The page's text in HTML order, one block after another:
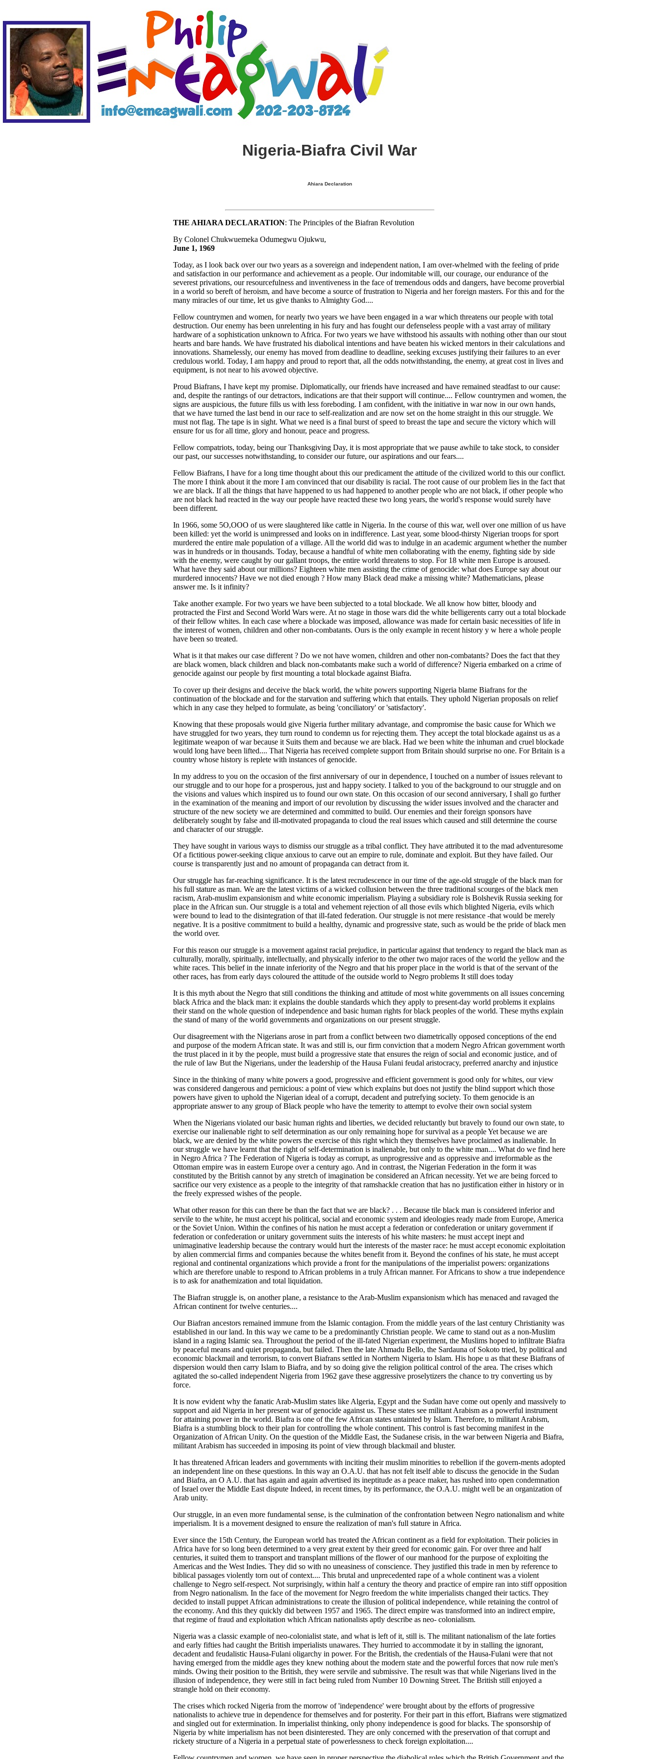
Nigeria-Biafra Civil War
Ahiara Declaration
THE AHIARA DECLARATION: The Principles of the Biafran Revolution
By Colonel Chukwuemeka Odumegwu Ojukwu,
June 1, 1969
Today, as I look back over our two years as a sovereign and independent nation, I am over-whelmed with the feeling of pride
and satisfaction in our performance and achievement as a people. Our indomitable will, our courage, our endurance of the
severest privations, our resourcefulness and inventiveness in the face of tremendous odds and dangers, have become proverbial
in a world so bereft of heroism, and have become a source of frustration to Nigeria and her foreign masters. For this and for the
many miracles of our time, let us give thanks to Almighty God....
Fellow countrymen and women, for nearly two years we have been engaged in a war which threatens our people with total
destruction. Our enemy has been unrelenting in his fury and has fought our defenseless people with a vast array of military
hardware of a sophistication unknown to Africa. For two years we have withstood his assaults with nothing other than our stout
hearts and bare hands. We have frustrated his diabolical intentions and have beaten his wicked mentors in their calculations and
innovations. Shamelessly, our enemy has moved from deadline to deadline, seeking excuses justifying their failures to an ever
credulous world. Today, I am happy and proud to report that, all the odds notwithstanding, the enemy, at great cost in lives and
equipment, is not near to his avowed objective.
Proud Biafrans, I have kept my promise. Diplomatically, our friends have increased and have remained steadfast to our cause:
and, despite the rantings of our detractors, indications are that their support will continue.... Fellow countrymen and women, the
signs are auspicious, the future fills us with less foreboding. I am confident, with the initiative in war now in our own hands,
that we have turned the last bend in our race to self-realization and are now set on the home straight in this our struggle. We
must not flag. The tape is in sight. What we need is a final burst of speed to breast the tape and secure the victory which will
ensure for us for all time, glory and honour, peace and progress.
Fellow compatriots, today, being our Thanksgiving Day, it is most appropriate that we pause awhile to take stock, to consider
our past, our successes notwithstanding, to consider our future, our aspirations and our fears....
Fellow Biafrans, I have for a long time thought about this our predicament the attitude of the civilized world to this our conflict.
The more I think about it the more I am convinced that our disability is racial. The root cause of our problem lies in the fact that
we are black. If all the things that have happened to us had happened to another people who are not black, if other people who
are not black had reacted in the way our people have reacted these two long years, the world's response would surely have
been different.
In 1966, some 5O,OOO of us were slaughtered like cattle in Nigeria. In the course of this war, well over one million of us have
been killed: yet the world is unimpressed and looks on in indifference. Last year, some blood-thirsty Nigerian troops for sport
murdered the entire male population of a village. All the world did was to indulge in an academic argument whether the number
was in hundreds or in thousands. Today, because a handful of white men collaborating with the enemy, fighting side by side
with the enemy, were caught by our gallant troops, the entire world threatens to stop. For 18 white men Europe is aroused.
What have they said about our millions? Eighteen white men assisting the crime of genocide: what does Europe say about our
murdered innocents? Have we not died enough ? How many Black dead make a missing white? Mathematicians, please
answer me. Is it infinity?
Take another example. For two years we have been subjected to a total blockade. We all know how bitter, bloody and
protracted the First and Second World Wars were. At no stage in those wars did the white belligerents carry out a total blockade
of their fellow whites. In each case where a blockade was imposed, allowance was made for certain basic necessities of life in
the interest of women, children and other non-combatants. Ours is the only example in recent history y w here a whole people
have been so treated.
What is it that makes our case different ? Do we not have women, children and other non-combatants? Does the fact that they
are black women, black children and black non-combatants make such a world of difference? Nigeria embarked on a crime of
genocide against our people by first mounting a total blockade against Biafra.
To cover up their designs and deceive the black world, the white powers supporting Nigeria blame Biafrans for the
continuation of the blockade and for the starvation and suffering which that entails. They uphold Nigerian proposals on relief
which in any case they helped to formulate, as being 'conciliatory' or 'satisfactory'.
Knowing that these proposals would give Nigeria further military advantage, and compromise the basic cause for Which we
have struggled for two years, they turn round to condemn us for rejecting them. They accept the total blockade against us as a
legitimate weapon of war because it Suits them and because we are black. Had we been white the inhuman and cruel blockade
would long have been lifted.... That Nigeria has received complete support from Britain should surprise no one. For Britain is a
country whose history is replete with instances of genocide.
In my address to you on the occasion of the first anniversary of our in dependence, I touched on a number of issues relevant to
our struggle and to our hope for a prosperous, just and happy society. I talked to you of the background to our struggle and on
the visions and values which inspired us to found our own state. On this occasion of our second anniversary, I shall go further
in the examination of the meaning and import of our revolution by discussing the wider issues involved and the character and
structure of the new society we are determined and committed to build. Our enemies and their foreign sponsors have
deliberately sought by false and ill-motivated propaganda to cloud the real issues which caused and still determine the course
and character of our struggle.
They have sought in various ways to dismiss our struggle as a tribal conflict. They have attributed it to the mad adventuresome
Of a fictitious power-seeking clique anxious to carve out an empire to rule, dominate and exploit. But they have failed. Our
course is transparently just and no amount of propaganda can detract from it.
Our struggle has far-reaching significance. It is the latest recrudescence in our time of the age-old struggle of the black man for
his full stature as man. We are the latest victims of a wicked collusion between the three traditional scourges of the black men
racism, Arab-muslim expansionism and white economic imperialism. Playing a subsidiary role is Bolshevik Russia seeking for
place in the African sun. Our struggle is a total and vehement rejection of all those evils which blighted Nigeria, evils which
were bound to lead to the disintegration of that ill-fated federation. Our struggle is not mere resistance -that would be merely
negative. It is a positive commitment to build a healthy, dynamic and progressive state, such as would be the pride of black men
the world over.
For this reason our struggle is a movement against racial prejudice, in particular against that tendency to regard the black man as
culturally, morally, spiritually, intellectually, and physically inferior to the other two major races of the world the yellow and the
white races. This belief in the innate inferiority of the Negro and that his proper place in the world is that of the servant of the
other races, has from early days coloured the attitude of the outside world to Negro problems It still does today
It is this myth about the Negro that still conditions the thinking and attitude of most white governments on all issues concerning
black Africa and the black man: it explains the double standards which they apply to present-day world problems it explains
their stand on the whole question of independence and basic human rights for black peoples of the world. These myths explain
the stand of many of the world governments and organizations on our present struggle.
Our disagreement with the Nigerians arose in part from a conflict between two diametrically opposed conceptions of the end
and purpose of the modern African state. It was and still is, our firm conviction that a modern Negro African government worth
the trust placed in it by the people, must build a progressive state that ensures the reign of social and economic justice, and of
the rule of law But the Nigerians, under the leadership of the Hausa Fulani feudal aristocracy, preferred anarchy and injustice
Since in the thinking of many white powers a good, progressive and efficient government is good only for whites, our view
was considered dangerous and pernicious: a point of view which explains but does not justify the blind support which those
powers have given to uphold the Nigerian ideal of a corrupt, decadent and putrefying society. To them genocide is an
appropriate answer to any group of Black people who have the temerity to attempt to evolve their own social system
When the Nigerians violated our basic human rights and liberties, we decided reluctantly but bravely to found our own state, to
exercise our inalienable right to self determination as our only remaining hope for survival as a people Yet because we are
black, we are denied by the white powers the exercise of this right which they themselves have proclaimed as inalienable. In
our struggle we have learnt that the right of self-determination is inalienable, but only to the white man.... What do we find here
in Negro Africa ? The Federation of Nigeria is today as corrupt, as unprogressive and as oppressive and irreformable as the
Ottoman empire was in eastern Europe over a century ago. And in contrast, the Nigerian Federation in the form it was
constituted by the British cannot by any stretch of imagination be considered an African necessity. Yet we are being forced to
sacrifice our very existence as a people to the integrity of that ramshackle creation that has no justification either in history or in
the freely expressed wishes of the people.
What other reason for this can there be than the fact that we are black? . . . Because tile black man is considered inferior and
servile to the white, he must accept his political, social and economic system and ideologies ready made from Europe, America
or the Soviet Union. Within the confines of his nation he must accept a federation or confederation or unitary government if
federation or confederation or unitary government suits the interests of his white masters: he must accept inept and
unimaginative leadership because the contrary would hurt the interests of the master race: he must accept economic exploitation
by alien commercial firms and companies because the whites benefit from it. Beyond the confines of his state, he must accept
regional and continental organizations which provide a front for the manipulations of the imperialist powers: organizations
which are therefore unable to respond to African problems in a truly African manner. For Africans to show a true independence
is to ask for anathemization and total liquidation.
The Biafran struggle is, on another plane, a resistance to the Arab-Muslim expansionism which has menaced and ravaged the
African continent for twelve centuries....
Our Biafran ancestors remained immune from the Islamic contagion. From the middle years of the last century Christianity was
established in our land. In this way we came to be a predominantly Christian people. We came to stand out as a non-Muslim
island in a raging Islamic sea. Throughout the period of the ill-fated Nigerian experiment, the Muslims hoped to infiltrate Biafra
by peaceful means and quiet propaganda, but failed. Then the late Ahmadu Bello, the Sardauna of Sokoto tried, by political and
economic blackmail and terrorism, to convert Biafrans settled in Northern Nigeria to Islam. His hope u as that these Biafrans of
dispersion would then carry Islam to Biafra, and by so doing give the religion political control of the area. The crises which
agitated the so-called independent Nigeria from 1962 gave these aggressive proselytizers the chance to try converting us by
force.
It is now evident why the fanatic Arab-Muslim states like Algeria, Egypt and the Sudan have come out openly and massively to
support and aid Nigeria in her present war of genocide against us. These states see militant Arabism as a powerful instrument
for attaining power in the world. Biafra is one of the few African states untainted by Islam. Therefore, to militant Arabism,
Biafra is a stumbling block to their plan for controlling the whole continent. This control is fast becoming manifest in the
Organization of African Unity. On the question of the Middle East, the Sudanese crisis, in the war between Nigeria and Biafra,
militant Arabism has succeeded in imposing its point of view through blackmail and bluster.
It has threatened African leaders and governments with inciting their muslim minorities to rebellion if the govern-ments adopted
an independent line on these questions. In this way an O.A.U. that has not felt itself able to discuss the genocide in the Sudan
and Biafra, an O A.U. that has again and again advertised its ineptitude as a peace maker, has rushed into open condemnation
of Israel over the Middle East dispute Indeed, in recent times, by its performance, the O.A.U. might well be an organization of
Arab unity.
Our struggle, in an even more fundamental sense, is the culmination of the confrontation between Negro nationalism and white
imperialism. It is a movement designed to ensure the realization of man's full stature in Africa.
Ever since the 15th Century, the European world has treated the African continent as a field for exploitation. Their policies in
Africa have for so long been determined to a very great extent by their greed for economic gain. For over three and half
centuries, it suited them to transport and transplant millions of the flower of our manhood for the purpose of exploiting the
Americas and the West Indies. They did so with no uneasiness of conscience. They justified this trade in men by reference to
biblical passages violently torn out of context.... This brutal and unprecedented rape of a whole continent was a violent
challenge to Negro self-respect. Not surprisingly, within half a century the theory and practice of empire ran into stiff opposition
from Negro nationalism. In the face of the movement for Negro freedom the white imperialists changed their tactics. They
decided to install puppet African administrations to create the illusion of political independence, while retaining the control of
the economy. And this they quickly did between 1957 and 1965. The direct empire was transformed into an indirect empire,
that regime of fraud and exploitation which African nationalists aptly describe as neo- colonialism.
Nigeria was a classic example of neo-colonialist state, and what is left of it, still is. The militant nationalism of the late forties
and early fifties had caught the British imperialists unawares. They hurried to accommodate it by in stalling the ignorant,
decadent and feudalistic Hausa-Fulani oligarchy in power. For the British, the credentials of the Hausa-Fulani were that not
having emerged from the middle ages they knew nothing about the modern state and the powerful forces that now rule men's
minds. Owing their position to the British, they were servile and submissive. The result was that while Nigerians lived in the
illusion of independence, they were still in fact being ruled from Number 10 Downing Street. The British still enjoyed a
strangle hold on their economy.
The crises which rocked Nigeria from the morrow of 'independence' were brought about by the efforts of progressive
nationalists to achieve true in dependence for themselves and for posterity. For their part in this effort, Biafrans were stigmatized
and singled out for extermination. In imperialist thinking, only phony independence is good for blacks. The sponsorship of
Nigeria by white imperialism has not been disinterested. They are only concerned with the preservation of that corrupt and
rickety structure of a Nigeria in a perpetual state of powerlessness to check foreign exploitation....